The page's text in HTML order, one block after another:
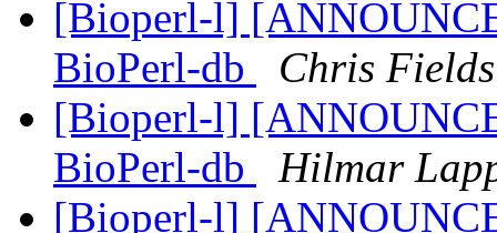
[Bioperl-l]
BioPerl-db
Chris Fields
[Bioperl-l]
BioPerl-db
Hilmar
[Bioperl-l]